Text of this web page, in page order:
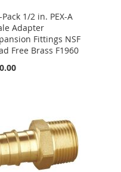
Pack 1/2 in. PEX-A
Adapter
Fittings NSF
Free Brass F1960